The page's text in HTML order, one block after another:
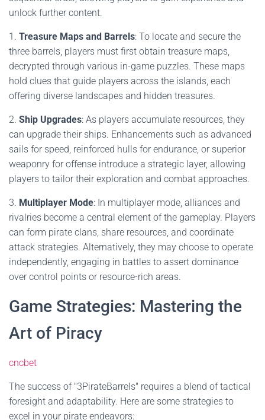
unlock further content.
1. Treasure Maps and Barrels: To locate and secure the
three barrels, players must first obtain treasure maps,
decrypted through various in-game puzzles. These maps
hold clues that guide players across the islands, each
offering diverse landscapes and hidden treasures.
2. Ship Upgrades: As players accumulate resources, they
can upgrade their ships. Enhancements such as advanced
sails for speed, reinforced hulls for endurance, or superior
weaponry for offense introduce a strategic layer, allowing
players to tailor their exploration and combat approaches.
3. Multiplayer Mode: In multiplayer mode, alliances and
rivalries become a central element of the gameplay. Players
can form pirate clans, share resources, and coordinate
attack strategies. Alternatively, they may choose to operate
independently, engaging in battles to assert dominance
over control points or resource-rich areas.
Game Strategies: Mastering the
Art of Piracy
cncbet
The success of "3PirateBarrels" requires a blend of tactical
foresight and adaptability. Here are some strategies to
excel in your pirate endeavors: